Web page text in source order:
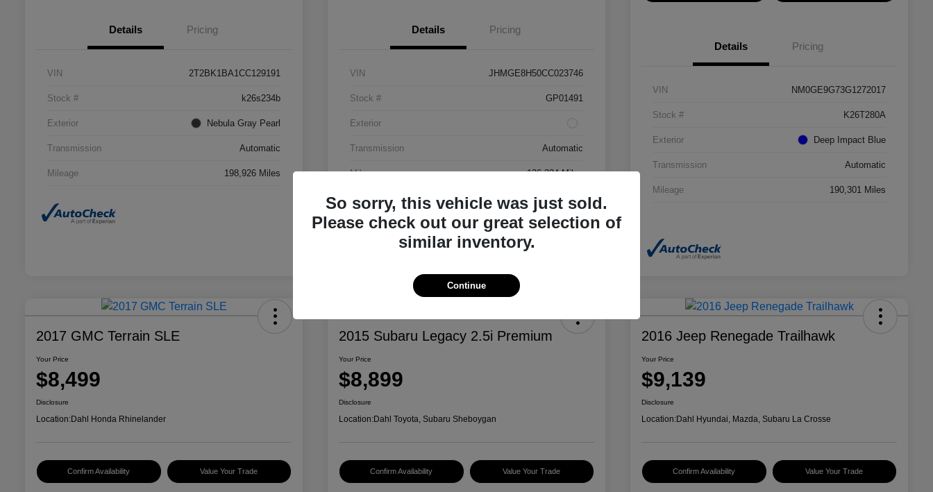
Details Pricing
VIN 2T2BK1BA1CC129191
Stock # k26s234b
Exterior Nebula Gray Pearl
Transmission Automatic
Mileage 198,926 Miles
Details Pricing
VIN JHMGE8H50CC023746
Stock # GP01491
Exterior
Transmission Automatic
Mileage 136,334 Miles
Details Pricing
VIN NM0GE9G73G1272017
Stock # K26T280A
Exterior Deep Impact Blue
Transmission Automatic
Mileage 190,301 Miles
2017 GMC Terrain SLE
Your Price
$8,499
Disclosure
Location:Dahl Honda Rhinelander
Confirm Availability Value Your Trade
2015 Subaru Legacy 2.5i Premium
Your Price
$8,899
Disclosure
Location:Dahl Toyota, Subaru Sheboygan
Confirm Availability Value Your Trade
2016 Jeep Renegade Trailhawk
Your Price
$9,139
Disclosure
Location:Dahl Hyundai, Mazda, Subaru La Crosse
Confirm Availability Value Your Trade
So sorry, this vehicle was just sold.
Please check out our great selection of
similar inventory.
Continue